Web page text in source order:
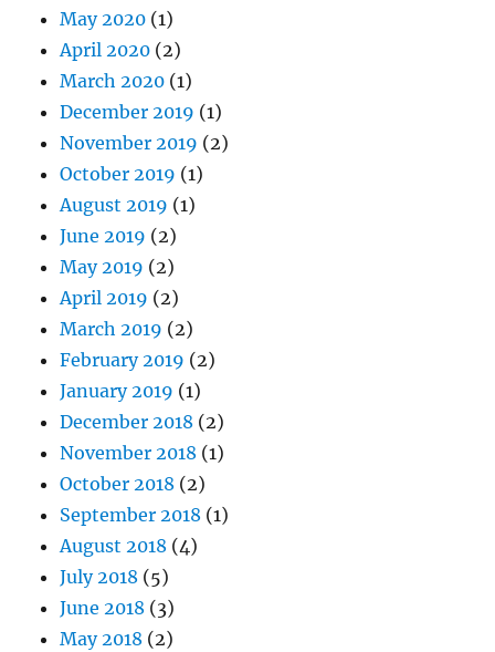
May 2020 (1)
April 2020 (2)
March 2020 (1)
December 2019 (1)
November 2019 (2)
October 2019 (1)
August 2019 (1)
June 2019 (2)
May 2019 (2)
April 2019 (2)
March 2019 (2)
February 2019 (2)
January 2019 (1)
December 2018 (2)
November 2018 (1)
October 2018 (2)
September 2018 (1)
August 2018 (4)
July 2018 (5)
June 2018 (3)
May 2018 (2)